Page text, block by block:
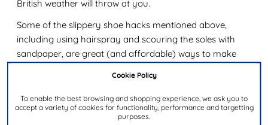
Cookie Policy
To enable the best browsing and shopping experience, we ask you to
accept a variety of cookies for functionality, performance and targetting
purposes.
British weather will throw at you.
Some of the slippery shoe hacks mentioned above,
including using hairspray and scouring the soles with
sandpaper, are great (and affordable) ways to make
permanent solutions, and a lot of these hacks work best
on dry surfaces.
For ice, it's a good idea to push the hacks above up a